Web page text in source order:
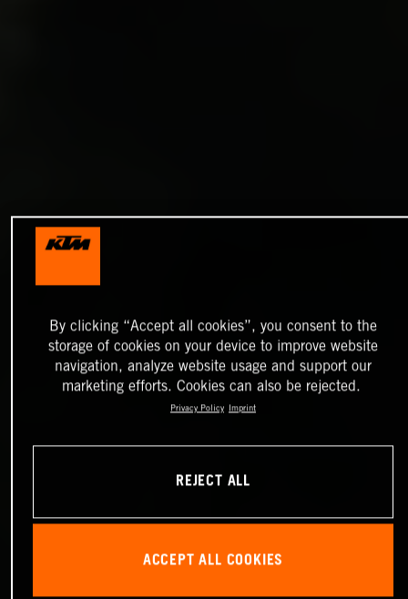
By clicking “Accept all cookies”, you consent to the
storage of cookies on your device to improve website
navigation, analyze website usage and support our
marketing efforts. Cookies can also be rejected.
Privacy Policy Imprint
REJECT ALL
ACCEPT ALL COOKIES